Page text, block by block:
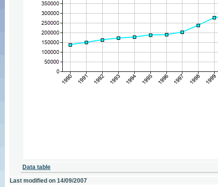
Data table
Last modified on 14/09/2007